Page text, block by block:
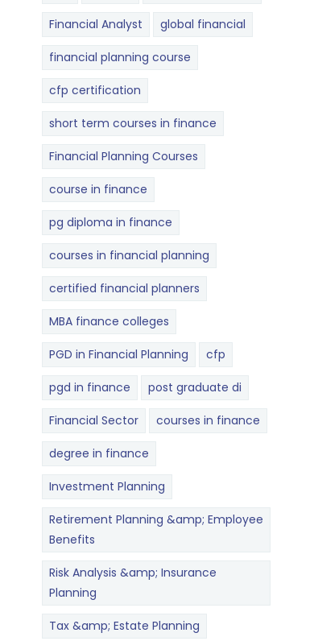
Financial Analyst global financial
financial planning course
cfp certification
short term courses in finance
Financial Planning Courses
course in finance
pg diploma in finance
courses in financial planning
certified financial planners
MBA finance colleges
PGD in Financial Planning cfp
pgd in finance post graduate di
Financial Sector courses in finance
degree in finance
Investment Planning
Retirement Planning &amp; Employee
Benefits
Risk Analysis &amp; Insurance
Planning
Tax &amp; Estate Planning